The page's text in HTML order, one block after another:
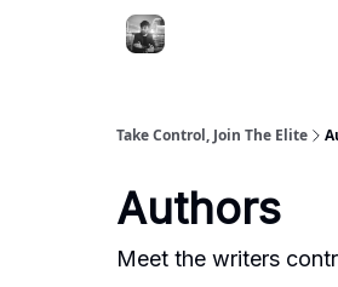
Take Control, Join The Elite
Authors
Meet the writers